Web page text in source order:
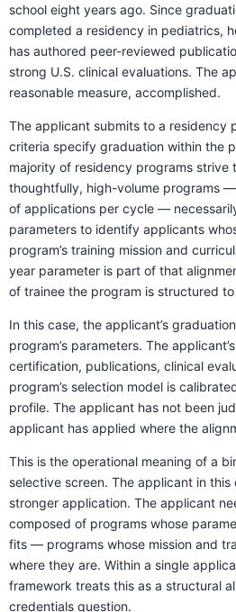
school eight years ago. Since
completed a residency in pediatrics,
has authored peer-reviewed
strong U.S. clinical evaluations. The
reasonable measure, accomplished.
The applicant submits to a residency
criteria specify graduation within the
majority of residency programs strive
thoughtfully, high-volume programs
of applications per cycle —
parameters to identify applicants
program’s training mission and
year parameter is part of that
of trainee the program is structured
In this case, the applicant’s
program’s parameters. The
certification, publications, clinical
program’s selection model is
profile. The applicant has not been
applicant has applied where the
This is the operational meaning of a
selective screen. The applicant in
stronger application. The applicant
composed of programs whose
fits — programs whose mission and
where they are. Within a single
framework treats this as a structural
credentials question.